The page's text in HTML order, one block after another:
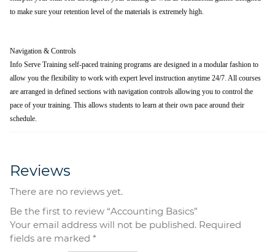
to make sure your retention level of the materials is extremely high.
Navigation & Controls
Info Serve Training self-paced training programs are designed in a modular fashion to
allow you the flexibility to work with expert level instruction anytime 24/7. All courses
are arranged in defined sections with navigation controls allowing you to control the
pace of your training. This allows students to learn at their own pace around their
schedule.
Reviews
There are no reviews yet.
Be the first to review “Accounting Basics”
Your email address will not be published. Required
fields are marked *